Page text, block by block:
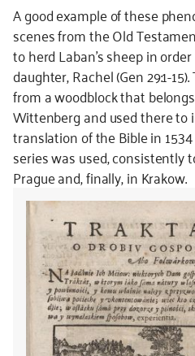
A good example of these
scenes from the Old
to herd Laban’s sheep in
daughter, Rachel (Gen 29:1-
from a woodblock that
Wittenberg and used there
translation of the Bible in
series was used, consistently
Prague and, finally, in Krakow.